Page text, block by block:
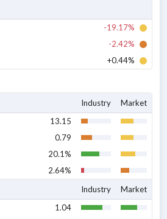
-19.17%
-2.42%
+0.44%
Industry
Market
13.15
0.79
20.1%
2.64%
Industry
Market
1.04